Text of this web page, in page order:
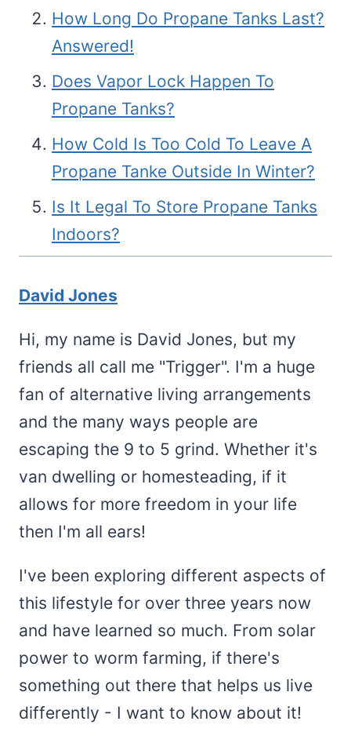
How Long Do Propane Tanks Last?
Answered!
Does Vapor Lock Happen To
Propane Tanks?
How Cold Is Too Cold To Leave A
Propane Tanke Outside In Winter?
Is It Legal To Store Propane Tanks
Indoors?
David Jones
Hi, my name is David Jones, but my
friends all call me "Trigger". I'm a huge
fan of alternative living arrangements
and the many ways people are
escaping the 9 to 5 grind. Whether it's
van dwelling or homesteading, if it
allows for more freedom in your life
then I'm all ears!
I've been exploring different aspects of
this lifestyle for over three years now
and have learned so much. From solar
power to worm farming, if there's
something out there that helps us live
differently - I want to know about it!